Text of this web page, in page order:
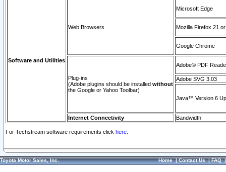
Software and Utilities
Web Browsers
Microsoft Edge
Mozilla Firefox 21
Google Chrome
Plug-ins
(Adobe plugins should be installed without
the Google or Yahoo Toolbar)
Adobe© PDF
Adobe SVG 3.03
Java™ Version 6
Internet Connectivity Bandwidth
For Techstream software requirements click here.
Toyota Motor Sales, Inc. Home|Contact Us|FAQ